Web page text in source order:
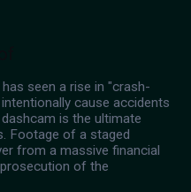
seen a rise in "crash-
cause accidents
is the ultimate
Footage of a staged
from a massive financial
of the